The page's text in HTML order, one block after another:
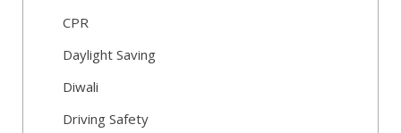
CPR
Daylight Saving
Diwali
Driving Safety